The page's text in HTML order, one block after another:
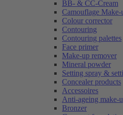
BB- & CC-Cream
Camouflage Make-
Colour corrector
Contouring
Contouring palettes
Face primer
Make-up remover
Mineral powder
Setting spray &
Concealer products
Accessoires
Anti-ageing make-
Bronzer